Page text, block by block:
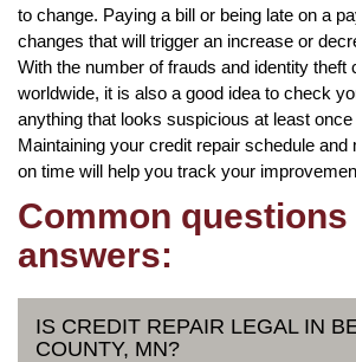
to change. Paying a bill or being late on a
changes that will trigger an increase or
With the number of frauds and identity theft
worldwide, it is also a good idea to check
anything that looks suspicious at least
Maintaining your credit repair schedule and
on time will help you track your
Common questions
answers:
IS CREDIT REPAIR LEGAL IN
COUNTY, MN?